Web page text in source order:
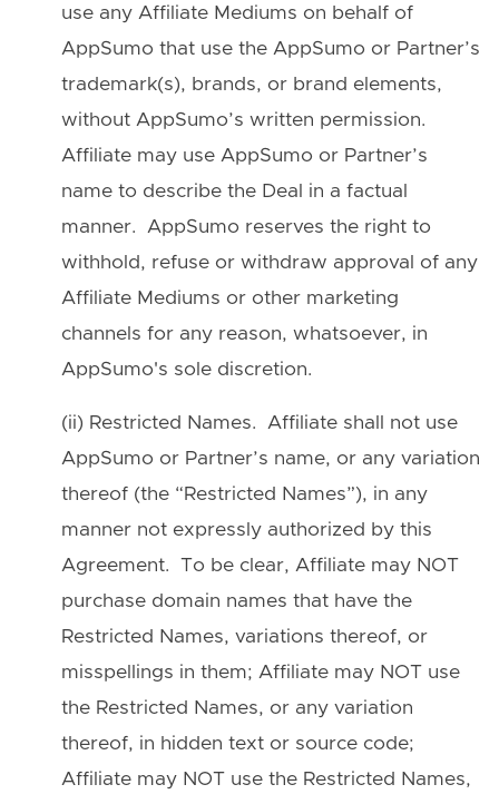
use any Affiliate Mediums on behalf of
AppSumo that use the AppSumo or Partner’s
trademark(s), brands, or brand elements,
without AppSumo’s written permission.
Affiliate may use AppSumo or Partner’s
name to describe the Deal in a factual
manner. AppSumo reserves the right to
withhold, refuse or withdraw approval of any
Affiliate Mediums or other marketing
channels for any reason, whatsoever, in
AppSumo's sole discretion.
(ii) Restricted Names. Affiliate shall not use
AppSumo or Partner’s name, or any variation
thereof (the “Restricted Names”), in any
manner not expressly authorized by this
Agreement. To be clear, Affiliate may NOT
purchase domain names that have the
Restricted Names, variations thereof, or
misspellings in them; Affiliate may NOT use
the Restricted Names, or any variation
thereof, in hidden text or source code;
Affiliate may NOT use the Restricted Names,